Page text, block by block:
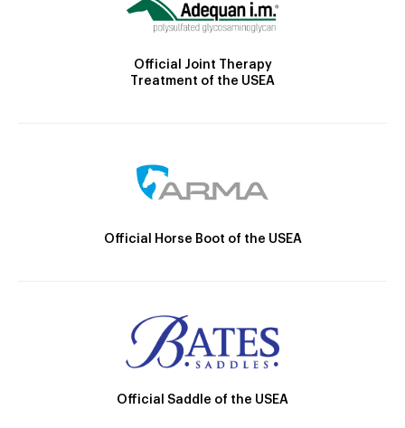
Official Joint Therapy
Treatment of the USEA
Official Horse Boot of the USEA
Official Saddle of the USEA